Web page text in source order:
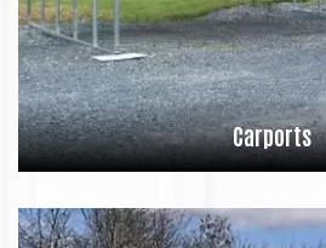
Carports